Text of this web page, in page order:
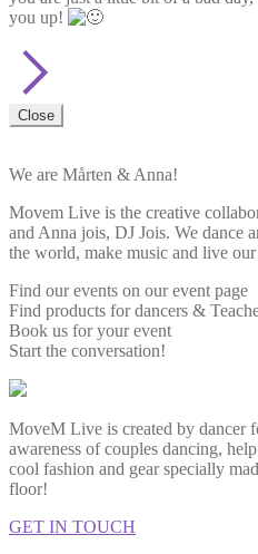
you up!
Close
We are Mårten & Anna!
Movem Live is the creative
and Anna jois, DJ Jois. We dance
the world, make music and live
Find our events on our event page
Find products for dancers &
Book us for your event
Start the conversation!
MoveM Live is created by dancer
awareness of couples dancing,
cool fashion and gear specially
floor!
GET IN TOUCH